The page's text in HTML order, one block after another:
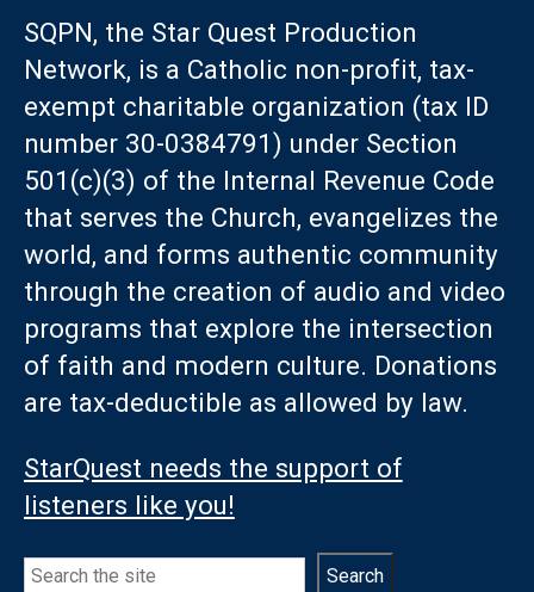
SQPN, the Star Quest Production
Network, is a Catholic non-profit, tax-
exempt charitable organization (tax ID
number 30-0384791) under Section
501(c)(3) of the Internal Revenue Code
that serves the Church, evangelizes the
world, and forms authentic community
through the creation of audio and video
programs that explore the intersection
of faith and modern culture. Donations
are tax-deductible as allowed by law.
StarQuest needs the support of
listeners like you!
Search Search